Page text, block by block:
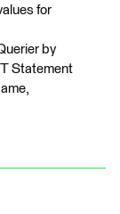
for
by
Statement